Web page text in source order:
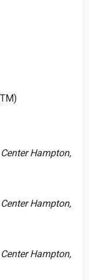
Hampton,
Hampton,
Hampton,